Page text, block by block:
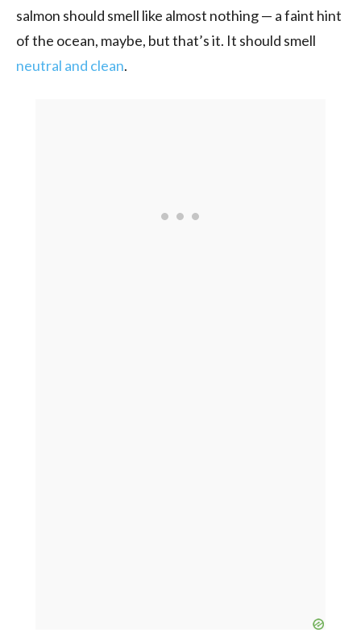
salmon should smell like almost nothing — a faint hint
of the ocean, maybe, but that’s it. It should smell
neutral and clean.